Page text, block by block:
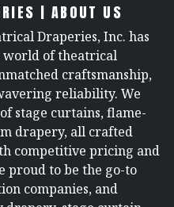
| ABOUT US
Draperies, Inc. has
world of theatrical
craftsmanship,
reliability. We
stage curtains, flame-
drapery, all crafted
competitive pricing and
proud to be the go-to
companies, and